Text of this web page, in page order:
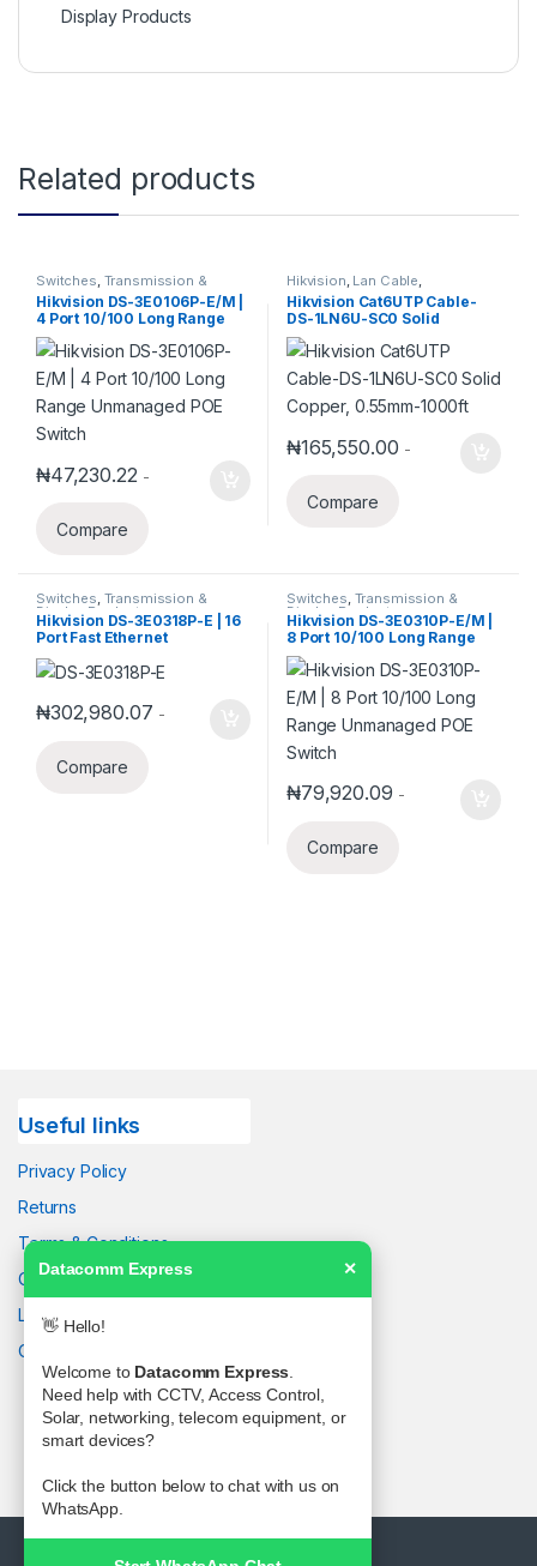
Display Products
Related products
Switches Transmission &
Display Products
Hikvision DS-3E0106P-E/M |
4 Port 10/100 Long Range
Unmanaged POE Switch
₦47,230.22 -
Compare
Hikvision Lan Cable
Transmission & Display
Products
Hikvision Cat6UTP Cable-
DS-1LN6U-SC0 Solid
Copper, 0.55mm-1000ft
₦165,550.00 -
Compare
Switches, Transmission &
Display Products
Hikvision DS-3E0318P-E | 16
Port Fast Ethernet
Unmanaged POE Switch
₦302,980.07 -
Compare
Switches, Transmission &
Display Products
Hikvision DS-3E0310P-E/M |
8 Port 10/100 Long Range
Unmanaged POE Switch
₦79,920.09 -
Compare
Useful links
Privacy Policy
Returns
Terms & Conditions
Contact Us
Latest News
Our Sitemap
Datacomm Express ✕
👋 Hello!
Welcome to Datacomm Express
Need help with CCTV, Access Control,
Solar, networking, telecom equipment, or
smart devices?
Click the button below to chat with us on
WhatsApp.